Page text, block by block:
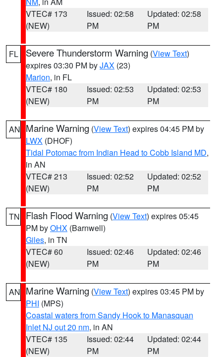
VTEC# 173
(NEW)
Issued: 02:58
PM
Updated: 02:58
PM
FL Severe Thunderstorm Warning (View Text)
expires 03:30 PM byJAX (23)
Marion, in FL
VTEC# 180
(NEW)
Issued: 02:53
PM
Updated: 02:53
PM
AN Marine Warning (View Text) expires 04:45 PM by
LWX (DHOF)
Tidal Potomac from Indian Head to Cobb Island MD,
in AN
VTEC# 213
(NEW)
Issued: 02:52
PM
Updated: 02:52
PM
TN Flash Flood Warning (View Text) expires 05:45
PM byOHX (Barnwell)
Giles, in TN
VTEC# 60
(NEW)
Issued: 02:46
PM
Updated: 02:46
PM
AN Marine Warning (View Text) expires 03:45 PM by
PHI (MPS)
Coastal waters from Sandy Hook to Manasquan
Inlet NJ out 20 nm, in AN
VTEC# 135
(NEW)
Issued: 02:44
PM
Updated: 02:44
PM